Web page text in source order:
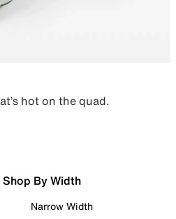
hot on the quad.
Shop By Width
Narrow Width